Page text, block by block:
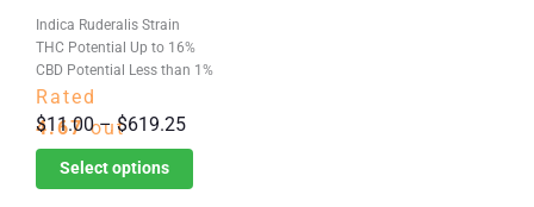
product
page
Indica Ruderalis Strain
THC Potential Up to 16%
CBD Potential Less than 1%
Rated
4.67out
of 5
$11.00 – $619.25Price
range:
$11.00
Select options
has
multiple
variants.
The
options
may